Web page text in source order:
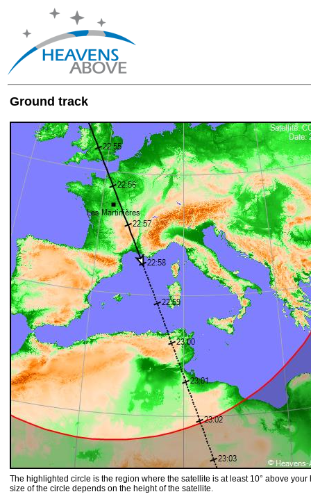
Ground track
The highlighted circle is the region where the satellite is at least 10° above your
size of the circle depends on the height of the satellite.